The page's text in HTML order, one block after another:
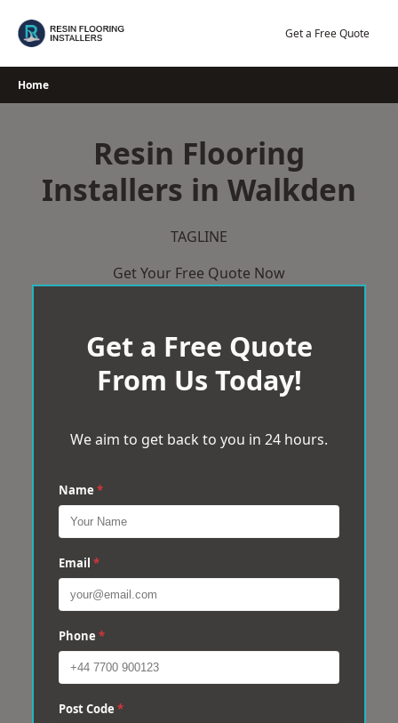
Get a Free Quote
Home
Resin Flooring
Installers in Walkden
TAGLINE
Get Your Free Quote Now
Get a Free Quote
From Us Today!
We aim to get back to you in 24 hours.
Name *
Email *
Phone *
Post Code *